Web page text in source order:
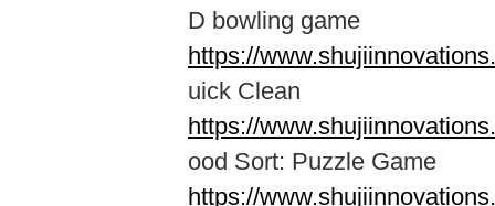
D bowling game
https://
uick Clean
https://
ood Sort: Puzzle Game
https://